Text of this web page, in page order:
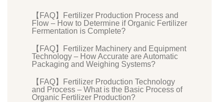
【FAQ】Fertilizer Production Process and
Flow – How to Determine if Organic Fertilizer
Fermentation is Complete?
【FAQ】Fertilizer Machinery and Equipment
Technology – How Accurate are Automatic
Packaging and Weighing Systems?
【FAQ】Fertilizer Production Technology
and Process – What is the Basic Process of
Organic Fertilizer Production?